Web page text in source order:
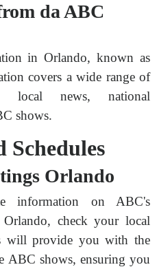
da ABC
in Orlando, known as
covers a wide range of
local news, national
shows.
Schedules
Orlando
information on ABC's
check your local
will provide you with the
ABC shows, ensuring you